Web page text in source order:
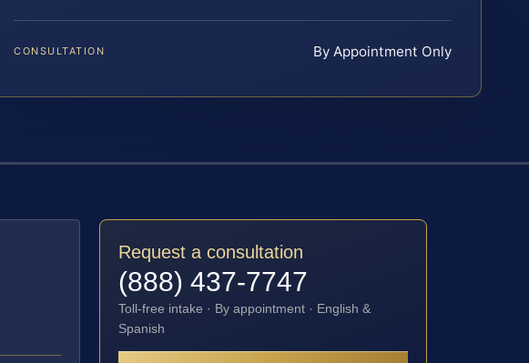
CONSULTATION By Appointment Only
Request a consultation
(888) 437-7747
Toll-free intake · By appointment · English &
Spanish